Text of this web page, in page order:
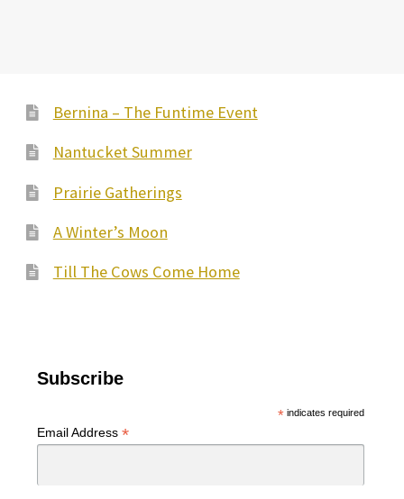
Bernina – The Funtime Event
Nantucket Summer
Prairie Gatherings
A Winter’s Moon
Till The Cows Come Home
Subscribe
*indicates required
Email Address *